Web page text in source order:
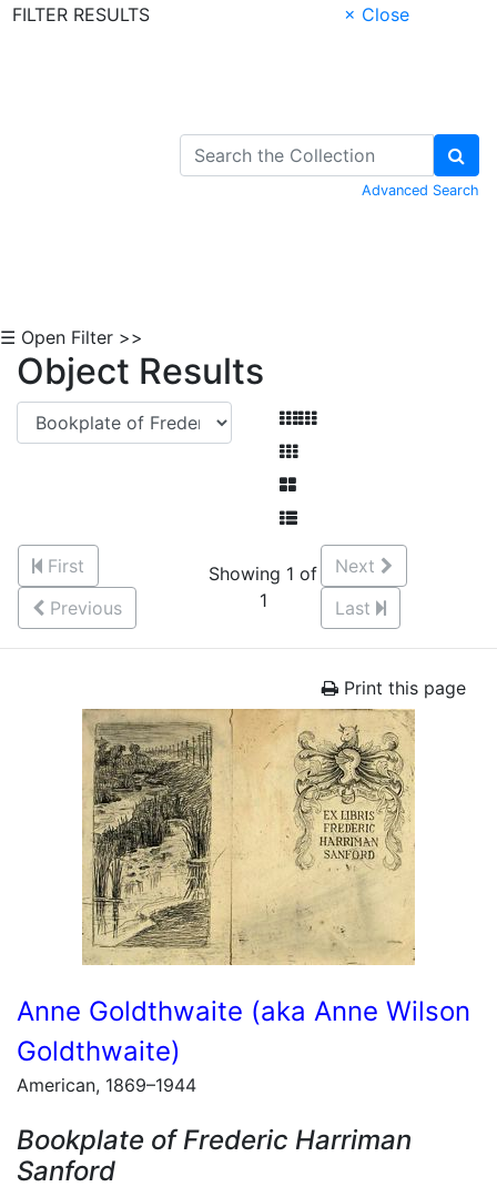
FILTER RESULTS
× Close
Advanced Search
☰ Open Filter >>
Object Results
First
Previous
Showing 1 of
1
Next
Last
Print this page
Anne Goldthwaite (aka Anne Wilson
Goldthwaite)
American, 1869–1944
Bookplate of Frederic Harriman
Sanford